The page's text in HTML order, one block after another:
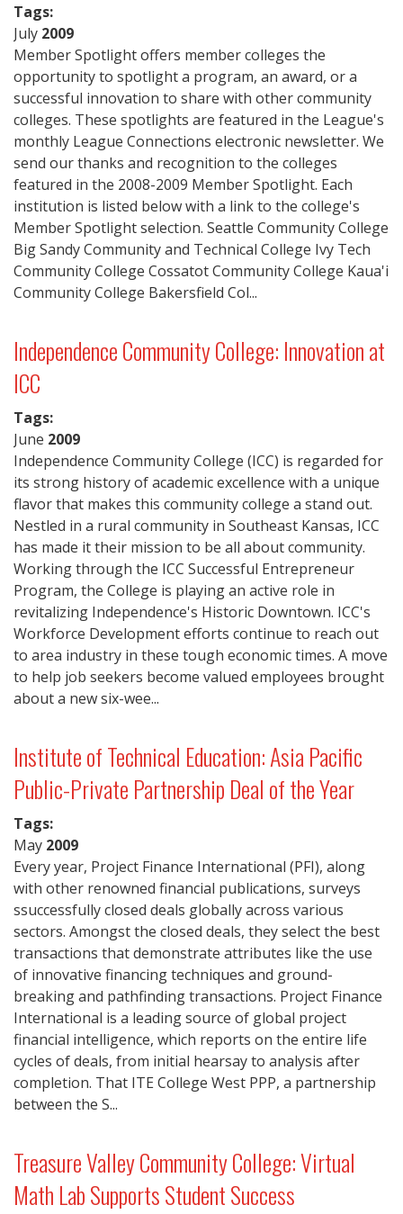
Tags:
July 2009
Member Spotlight offers member colleges the
opportunity to spotlight a program, an award, or a
successful innovation to share with other community
colleges. These spotlights are featured in the League's
monthly League Connections electronic newsletter. We
send our thanks and recognition to the colleges
featured in the 2008-2009 Member Spotlight. Each
institution is listed below with a link to the college's
Member Spotlight selection. Seattle Community College
Big Sandy Community and Technical College Ivy Tech
Community College Cossatot Community College Kaua'i
Community College Bakersfield Col...
Independence Community College: Innovation at
ICC
Tags:
June 2009
Independence Community College (ICC) is regarded for
its strong history of academic excellence with a unique
flavor that makes this community college a stand out.
Nestled in a rural community in Southeast Kansas, ICC
has made it their mission to be all about community.
Working through the ICC Successful Entrepreneur
Program, the College is playing an active role in
revitalizing Independence's Historic Downtown. ICC's
Workforce Development efforts continue to reach out
to area industry in these tough economic times. A move
to help job seekers become valued employees brought
about a new six-wee...
Institute of Technical Education: Asia Pacific
Public-Private Partnership Deal of the Year
Tags:
May 2009
Every year, Project Finance International (PFI), along
with other renowned financial publications, surveys
ssuccessfully closed deals globally across various
sectors. Amongst the closed deals, they select the best
transactions that demonstrate attributes like the use
of innovative financing techniques and ground-
breaking and pathfinding transactions. Project Finance
International is a leading source of global project
financial intelligence, which reports on the entire life
cycles of deals, from initial hearsay to analysis after
completion. That ITE College West PPP, a partnership
between the S...
Treasure Valley Community College: Virtual
Math Lab Supports Student Success